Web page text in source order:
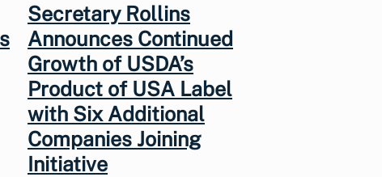
Secretary Rollins
Announces Continued
Growth of USDA’s
Product of USA Label
with Six Additional
Companies Joining
Initiative